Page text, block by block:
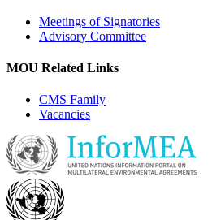
Meetings of Signatories
Advisory Committee
MOU Related Links
CMS Family
Vacancies